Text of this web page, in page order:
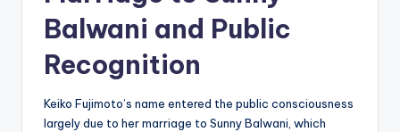
Balwani and Public
Recognition
Keiko Fujimoto’s name entered the public consciousness
largely due to her marriage to Sunny Balwani, which